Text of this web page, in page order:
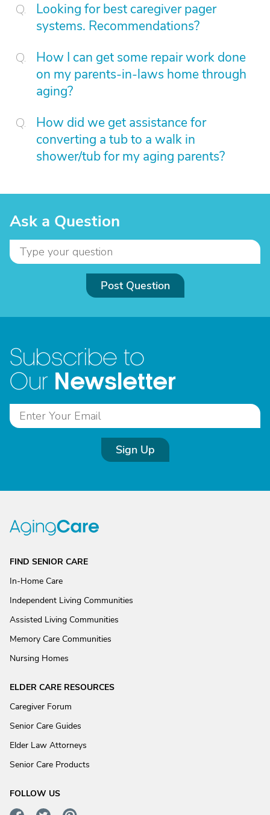
Looking for best caregiver pager
systems. Recommendations?
How I can get some repair work done
on my parents-in-laws home through
aging?
How did we get assistance for
converting a tub to a walk in
shower/tub for my aging parents?
Ask a Question
Post Question
Subscribe to
Our Newsletter
Sign Up
FIND SENIOR CARE
In-Home Care
Independent Living Communities
Assisted Living Communities
Memory Care Communities
Nursing Homes
ELDER CARE RESOURCES
Caregiver Forum
Senior Care Guides
Elder Law Attorneys
Senior Care Products
FOLLOW US